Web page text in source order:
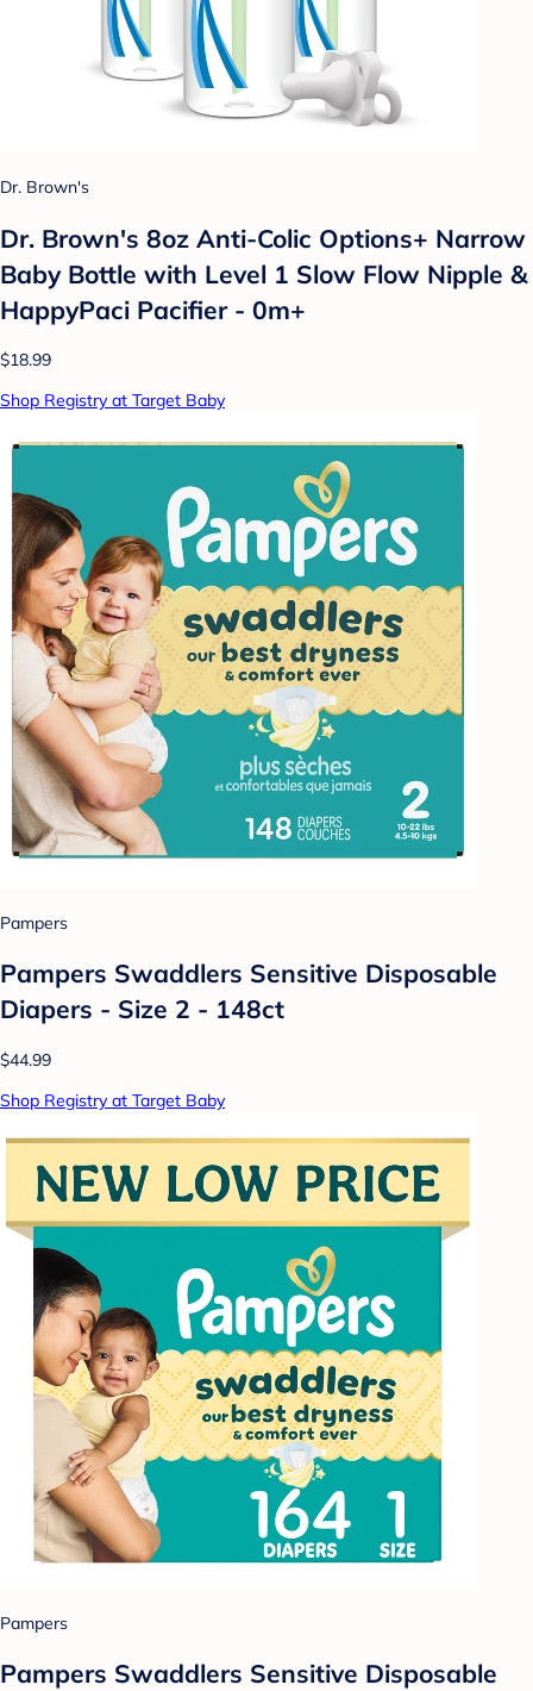
Dr. Brown's
Dr. Brown's 8oz Anti-Colic Options+ Narrow
Baby Bottle with Level 1 Slow Flow Nipple &
HappyPaci Pacifier - 0m+
$18.99
Shop Registry at Target Baby
Pampers
Pampers Swaddlers Sensitive Disposable
Diapers - Size 2 - 148ct
$44.99
Shop Registry at Target Baby
Pampers
Pampers Swaddlers Sensitive Disposable